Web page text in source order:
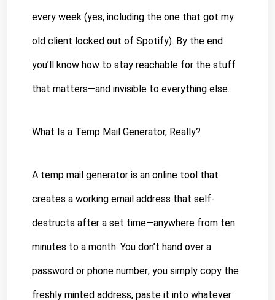
every week (yes, including the one that got my
old client locked out of Spotify). By the end
you’ll know how to stay reachable for the stuff
that matters—and invisible to everything else.
What Is a Temp Mail Generator, Really?
A temp mail generator is an online tool that
creates a working email address that self-
destructs after a set time—anywhere from ten
minutes to a month. You don’t hand over a
password or phone number; you simply copy the
freshly minted address, paste it into whatever